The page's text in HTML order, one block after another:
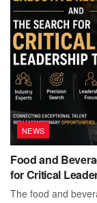
NEWS
Food and
for Critical
The food and